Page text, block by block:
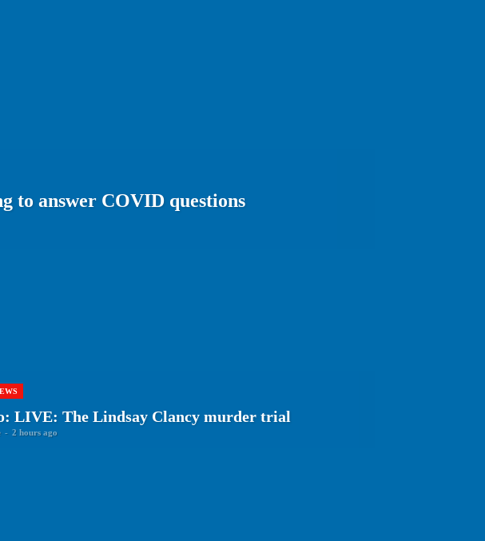
to answer COVID questions
LIVE: The Lindsay Clancy murder trial
- 2 hours ago